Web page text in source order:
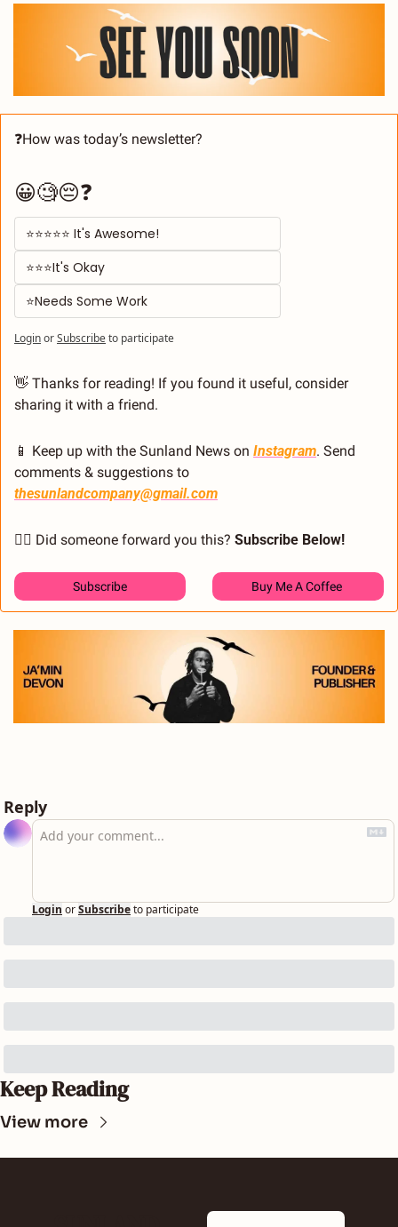
❓How was today’s newsletter?
😀🧐😔❓
⭐⭐⭐⭐⭐ It's Awesome!
⭐⭐⭐It's Okay
⭐Needs Some Work
LoginorSubscribeto participate
👋 Thanks for reading! If you found it useful, consider
sharing it with a friend.
📱 Keep up with the Sunland News on Instagram. Send
thesunlandcompany@gmail.com
🙋‍♂️ Did someone forward you this? Subscribe Below!
Subscribe Buy Me A Coffee
Reply
Login orSubscribeto participate
Keep Reading
View more